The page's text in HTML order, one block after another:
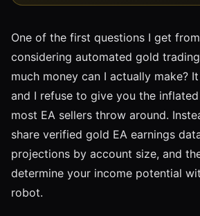
One of the first questions I get
considering automated gold
much money can I actually make?
and I refuse to give you the
most EA sellers throw around.
share verified gold EA earnings
projections by account size, and
determine your income potential
robot.